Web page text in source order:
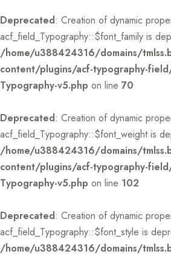
Deprecated: Creation of dynamic
acf_field_Typography::$font_family is
/home/u388424316/domains/
content/plugins/acf-typography-
Typography-v5.php on line 70
Deprecated: Creation of dynamic
acf_field_Typography::$font_weight is
/home/u388424316/domains/
content/plugins/acf-typography-
Typography-v5.php on line 102
Deprecated: Creation of dynamic
acf_field_Typography::$font_style is
/home/u388424316/domains/